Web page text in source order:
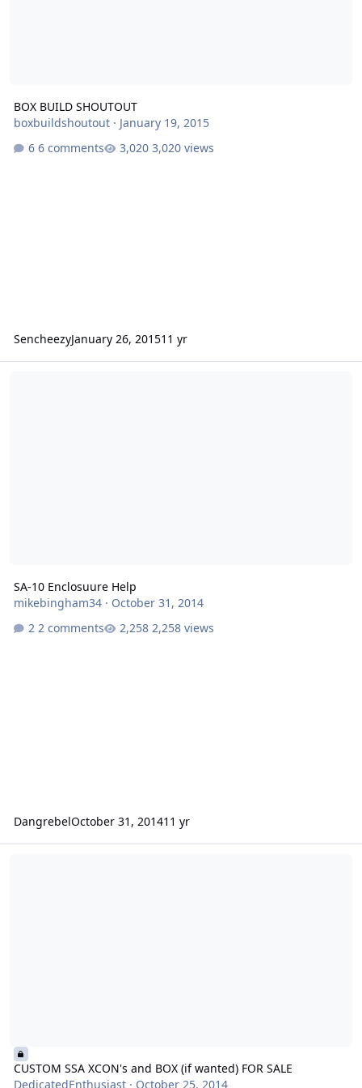
BOX BUILD SHOUTOUT
boxbuildshoutout· January 19, 2015
6 comments
3,020 views
SencheezyJanuary 26, 201511 yr
SA-10 Enclosuure Help
mikebingham34· October 31, 2014
2 comments
2,258 views
DangrebelOctober 31, 201411 yr
CUSTOM SSA XCON's and BOX (if wanted) FOR SALE
DedicatedEnthusiast· October 25, 2014